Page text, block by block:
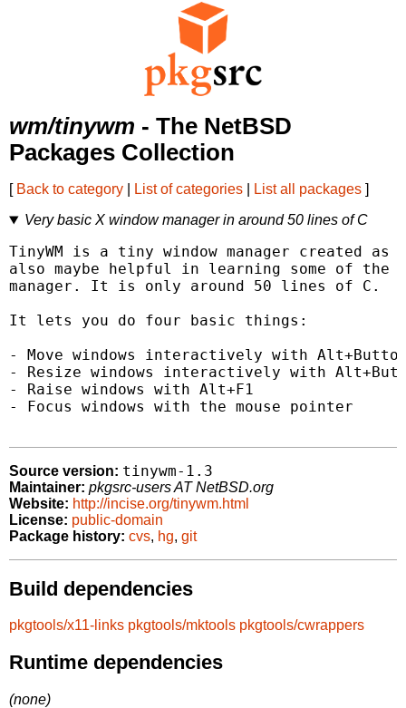
wm/tinywm - The NetBSD
Packages Collection
[ Back to category List of categories List all packages ]
Very basic X window manager in around 50 lines of C
TinyWM is a tiny window manager created
also maybe helpful in learning some of the
manager. It is only around 50 lines of C.
It lets you do four basic things:
- Move windows interactively with
- Resize windows interactively with
- Raise windows with Alt+F1
- Focus windows with the mouse pointer
Source version: tinywm-1.3
Maintainer: pkgsrc-users AT NetBSD.org
Website: http://incise.org/tinywm.html
License: public-domain
Package history: cvs, hg, git
Build dependencies
pkgtools/x11-links pkgtools/mktools pkgtools/cwrappers
Runtime dependencies
(none)